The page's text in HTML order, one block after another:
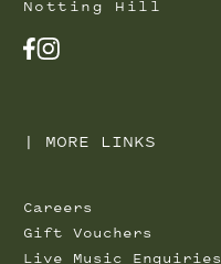
Notting Hill
MORE LINKS
Careers
Gift Vouchers
Live Music Enquiries